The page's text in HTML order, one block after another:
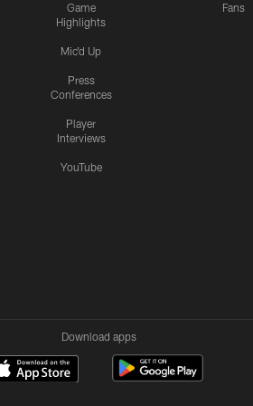
Game
Highlights
Mic'd Up
Press
Conferences
Player
Interviews
YouTube
Fans
Download apps